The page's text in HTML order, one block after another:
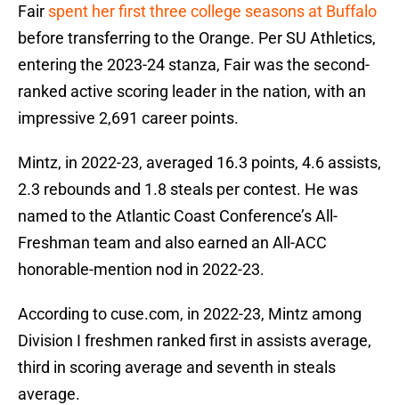
Fair spent her first three college seasons at Buffalo
before transferring to the Orange. Per SU Athletics,
entering the 2023-24 stanza, Fair was the second-
ranked active scoring leader in the nation, with an
impressive 2,691 career points.
Mintz, in 2022-23, averaged 16.3 points, 4.6 assists,
2.3 rebounds and 1.8 steals per contest. He was
named to the Atlantic Coast Conference’s All-
Freshman team and also earned an All-ACC
honorable-mention nod in 2022-23.
According to cuse.com, in 2022-23, Mintz among
Division I freshmen ranked first in assists average,
third in scoring average and seventh in steals
average.